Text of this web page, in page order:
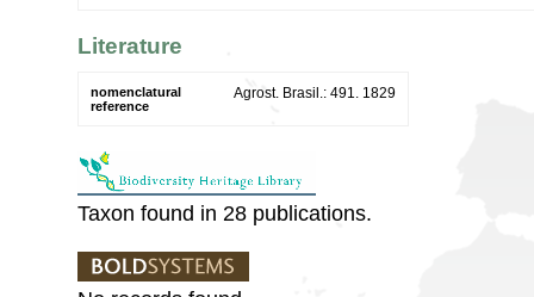
Literature
nomenclatural
reference
Agrost. Brasil.: 491. 1829
Taxon found in 28 publications.